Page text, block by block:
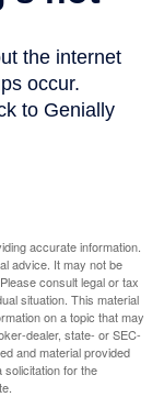
accurate information.
advice. It may not be
consult legal or tax
situation. This material
on a topic that may
dealer, state- or SEC-
and material provided
solicitation for the